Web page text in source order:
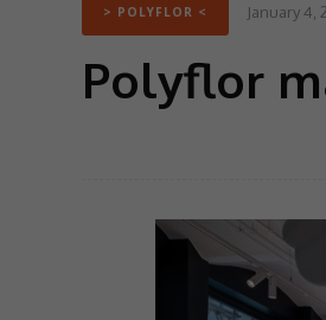
> POLYFLOR < January 4,
Polyflor